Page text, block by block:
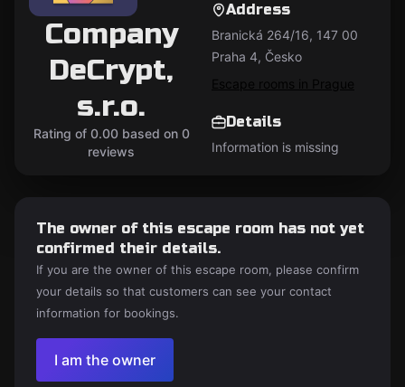
Company
DeCrypt,
s.r.o.
Rating of 0.00 based on 0
reviews
Address
Branická 264/16, 147 00
Praha 4, Česko
Escape rooms in Prague
Details
Information is missing
The owner of this escape room has not yet
confirmed their details.
If you are the owner of this escape room, please confirm
your details so that customers can see your contact
information for bookings.
I am the owner